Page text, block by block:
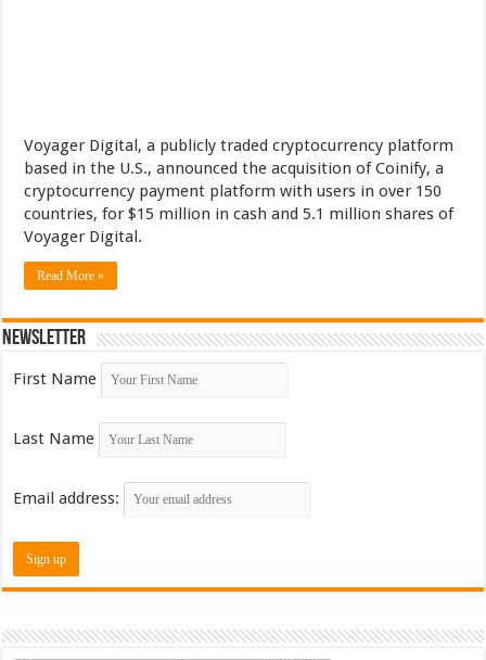
Voyager Digital, a publicly traded cryptocurrency platform
based in the U.S., announced the acquisition of Coinify, a
cryptocurrency payment platform with users in over 150
countries, for $15 million in cash and 5.1 million shares of
Voyager Digital.
Read More »
Newsletter
First Name
Last Name
Email address: